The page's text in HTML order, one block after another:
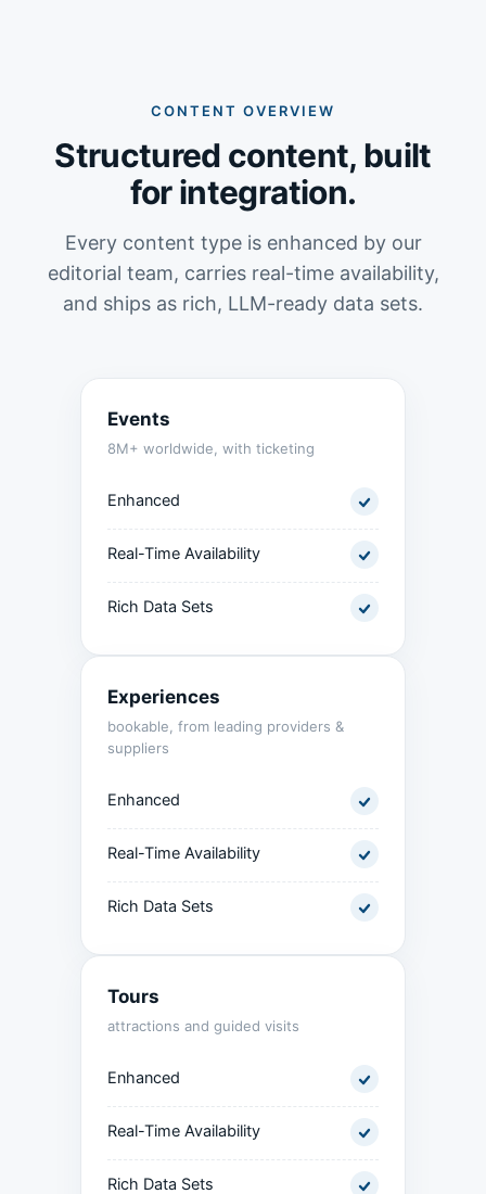
CONTENT OVERVIEW
Structured content, built
for integration.
Every content type is enhanced by our
editorial team, carries real-time availability,
and ships as rich, LLM-ready data sets.
Events
8M+ worldwide, with ticketing
Enhanced
Real-Time Availability
Rich Data Sets
Experiences
bookable, from leading providers &
suppliers
Enhanced
Real-Time Availability
Rich Data Sets
Tours
attractions and guided visits
Enhanced
Real-Time Availability
Rich Data Sets